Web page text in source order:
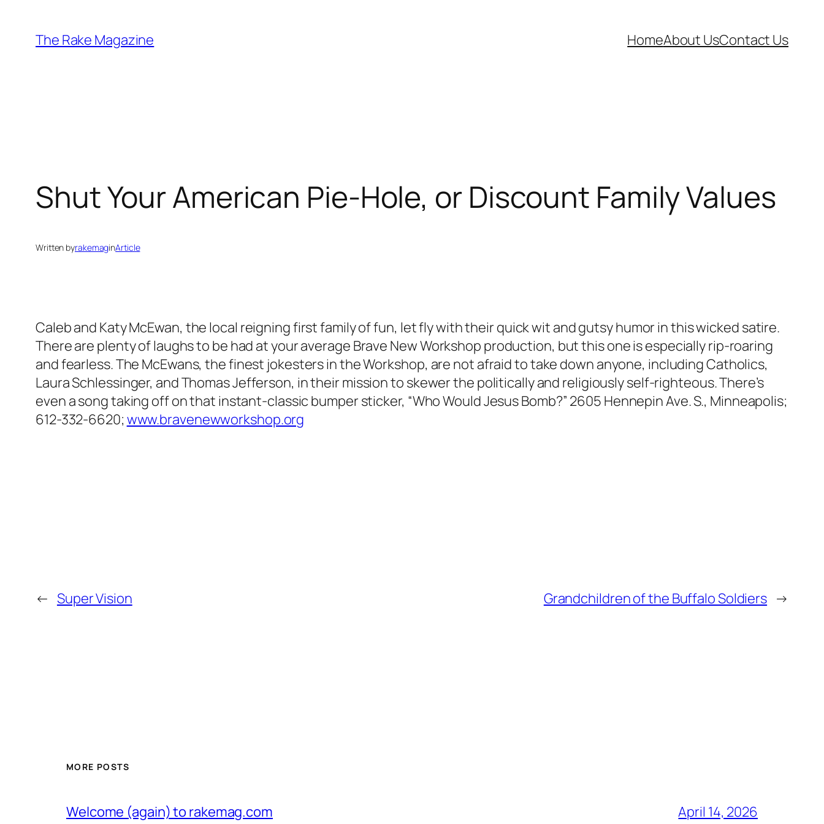
content
The Rake Magazine HomeAbout UsContact Us
Shut Your American Pie-Hole, or Discount Family Values
Written byrakemaginArticle
Caleb and Katy McEwan, the local reigning first family of fun, let fly with their quick wit and gutsy humor in this wicked satire.
There are plenty of laughs to be had at your average Brave New Workshop production, but this one is especially rip-roaring
and fearless. The McEwans, the finest jokesters in the Workshop, are not afraid to take down anyone, including Catholics,
Laura Schlessinger, and Thomas Jefferson, in their mission to skewer the politically and religiously self-righteous. There’s
even a song taking off on that instant-classic bumper sticker, “Who Would Jesus Bomb?” 2605 Hennepin Ave. S., Minneapolis;
612-332-6620; www.bravenewworkshop.org
← Super Vision Grandchildren of the Buffalo Soldiers →
MORE POSTS
Welcome (again) to rakemag.com April 14, 2026